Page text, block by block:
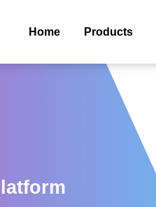
Home Products